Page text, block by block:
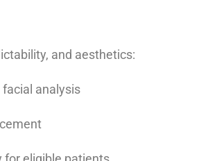
and aesthetics:
facial analysis